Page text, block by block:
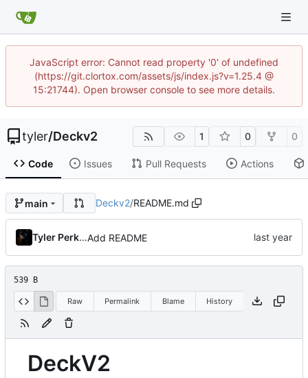
JavaScript error: Cannot read property '0' of undefined
(https://git.clortox.com/assets/js/index.js?v=1.25.4 @
15:21744). Open browser console to see more details.
tyler/Deckv2 1 0 0
Code Issues Pull Requests Actions
main Deckv2/README.md
Tyler PerkinsAdd README
539 B
Raw Permalink Blame History
DeckV2